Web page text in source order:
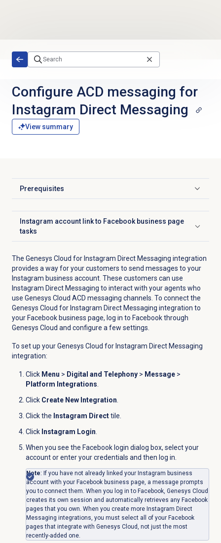
Configure ACD messaging for
Instagram Direct Messaging
View summary
Prerequisites
Click to expand
Instagram account link to Facebook business page
tasks
Click to expand
The Genesys Cloud for Instagram Direct Messaging integration
provides a way for your customers to send messages to your
Instagram business account. These customers can use
Instagram Direct Messaging to interact with your agents who
use Genesys Cloud ACD messaging channels. To connect the
Genesys Cloud for Instagram Direct Messaging integration to
your Facebook business page, log in to Facebook through
Genesys Cloud and configure a few settings.
To set up your Genesys Cloud for Instagram Direct Messaging
integration:
Click Menu > Digital and Telephony> Message>
Platform Integrations.
Click Create New Integration.
Click the Instagram Directtile.
Click Instagram Login.
When you see the Facebook login dialog box, select your
account or enter your credentials and then log in.
Note: If you have not already linked your Instagram business
account with your Facebook business page, a message prompts
you to connect them. When you log in to Facebook, Genesys Cloud
creates its own session and automatically retrieves any Facebook
pages that you own. When you create more Instagram Direct
Messaging integrations, you must select all of your Facebook
pages that integrate with Genesys Cloud, not just the most
recently-added one.